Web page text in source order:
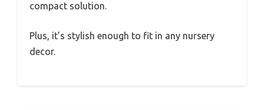
compact solution.
Plus, it’s stylish enough to fit in any nursery
decor.